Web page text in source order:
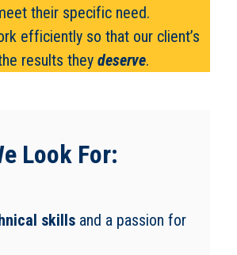
their specific need.
efficiently so that our client’s
results they deserve.
Look For:
skills and a passion for